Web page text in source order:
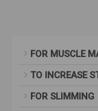
FOR MUSCLE
TO INCREASE
FOR SLIMMING